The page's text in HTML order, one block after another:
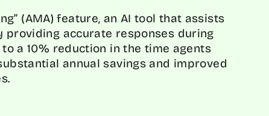
(AMA) feature, an AI tool that assists
accurate responses during
a 10% reduction in the time agents
annual savings and improved